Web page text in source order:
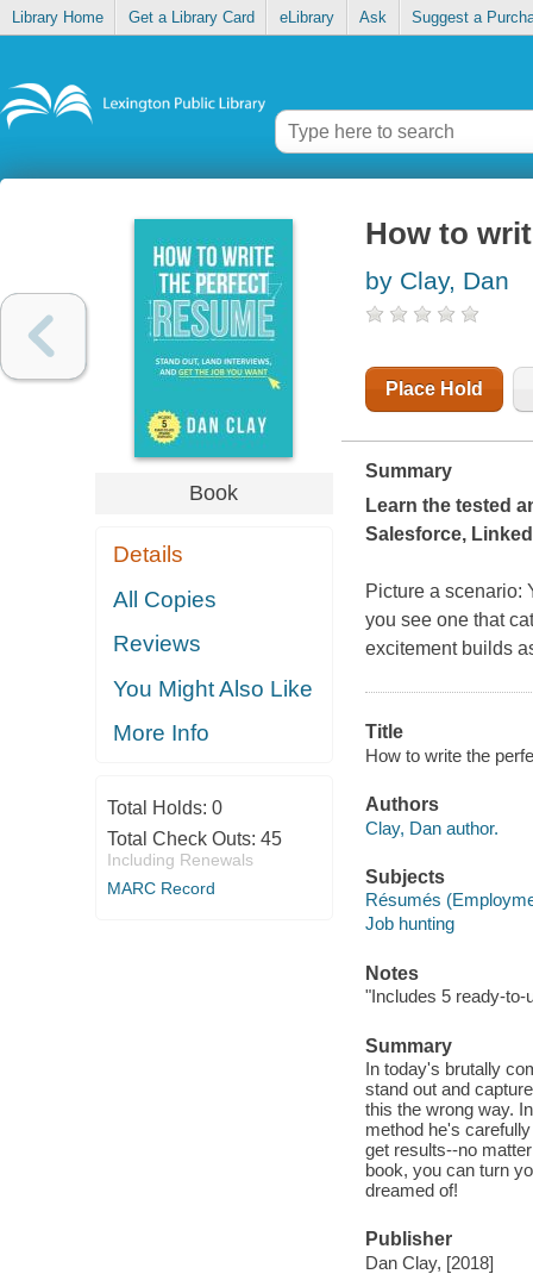
Library Home Get a Library Card eLibrary Ask Suggest a
Book
Details
All Copies
Reviews
You Might Also Like
More Info
Total Holds: 0
Total Check Outs: 45
Including Renewals
MARC Record
How to
by Clay, Dan
Place Hold
Summary
Learn the tested
Salesforce,
Picture a scenario:
you see one that
excitement builds
Title
How to write the
Authors
Clay, Dan author.
Subjects
Résumés
Job hunting
Notes
"Includes 5 ready-
Summary
In today's brutally
stand out and
this the wrong way.
method he's
get results--no
book, you can turn
dreamed of!
Publisher
Dan Clay, [2018]